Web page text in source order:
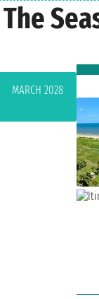
MARCH 2028